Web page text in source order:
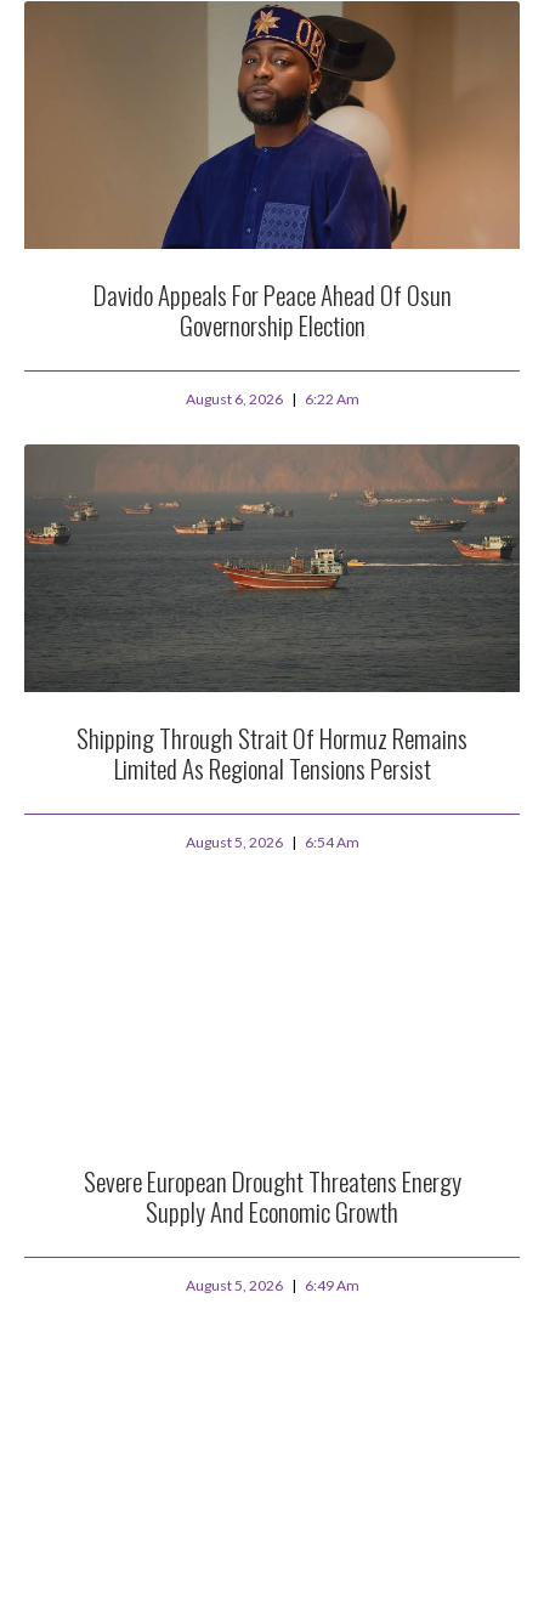
Davido Appeals For Peace Ahead Of Osun
Governorship Election
August 6, 2026 6:22 Am
Shipping Through Strait Of Hormuz Remains
Limited As Regional Tensions Persist
August 5, 2026 6:54 Am
Severe European Drought Threatens Energy
Supply And Economic Growth
August 5, 2026 6:49 Am